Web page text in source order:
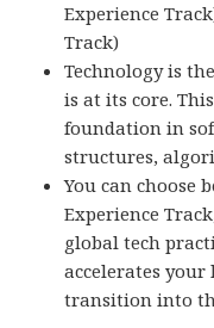
Experience
Track)
Technology is
is at its core.
foundation in
structures,
You can choose
Experience
global tech
accelerates
transition into